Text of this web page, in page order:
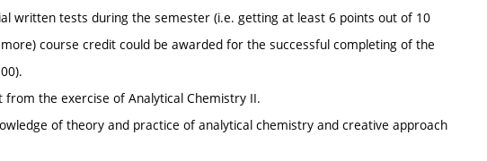
written tests during the semester (i.e. getting at least 6 points out of 10
course credit could be awarded for the successful completing of the
the exercise of Analytical Chemistry II.
of theory and practice of analytical chemistry and creative approach